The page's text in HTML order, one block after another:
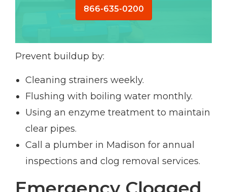
866-635-0200
Prevent buildup by:
Cleaning strainers weekly.
Flushing with boiling water monthly.
Using an enzyme treatment to maintain
clear pipes.
Call a plumber in Madison for annual
inspections and clog removal services.